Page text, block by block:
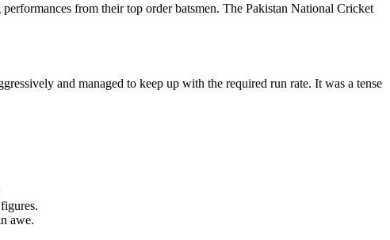
from their top order batsmen. The Pakistan National Cricket
and managed to keep up with the required run rate. It was a tense
awe.